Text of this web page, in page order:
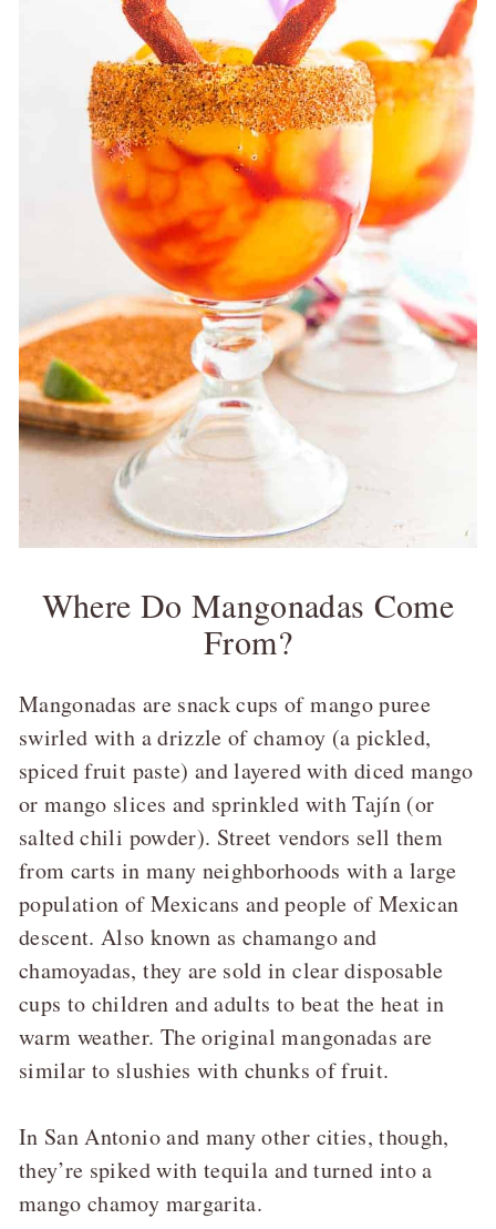
Where Do Mangonadas Come
From?
Mangonadas are snack cups of mango puree
swirled with a drizzle of chamoy (a pickled,
spiced fruit paste) and layered with diced mango
or mango slices and sprinkled with Tajín (or
salted chili powder). Street vendors sell them
from carts in many neighborhoods with a large
population of Mexicans and people of Mexican
descent. Also known as chamango and
chamoyadas, they are sold in clear disposable
cups to children and adults to beat the heat in
warm weather. The original mangonadas are
similar to slushies with chunks of fruit.
In San Antonio and many other cities, though,
they’re spiked with tequila and turned into a
mango chamoy margarita.